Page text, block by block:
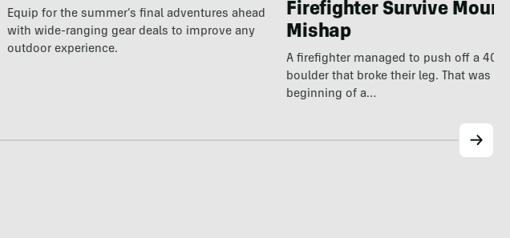
Equip for the summer’s final adventures ahead
with wide-ranging gear deals to improve any
outdoor experience.
Firefighter Survive
Mishap
A firefighter managed to push off a
boulder that broke their leg. That was
beginning of a…